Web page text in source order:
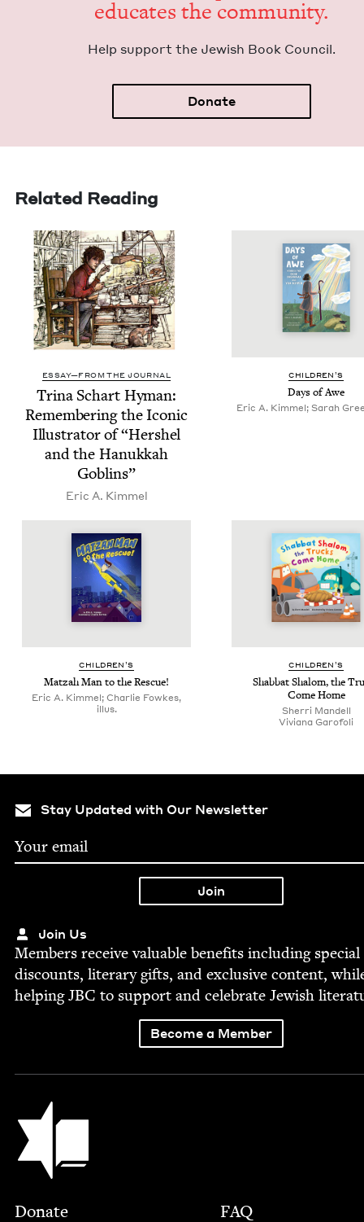
edu­cates the community.
Help sup­port the Jew­ish Book Council.
Donate
Related Reading
ESSAY—FROM THE JOURNAL
Tri­na Schart Hyman:
Remem­ber­ing the Icon­ic
Illus­tra­tor of“Her­shel
and the Hanukkah
Goblins”
Eric A. Kimmel
CHIL­DREN’S
Days of Awe
Eric A. Kimmel; Sarah
CHIL­DREN’S
Matzah Man to the Rescue!
Eric A. Kimmel; Charlie Fowkes,
illus.
CHIL­DREN’S
Shab­bat Shalom, the
Come Home
Sher­ri Mandell
Viviana Garo­foli
Stay Updated with Our Newsletter
Join Us
Mem­bers receive valu­able ben­e­fits includ­ing spe­cial
dis­counts, lit­er­ary gifts, and exclu­sive con­tent,
help­ingJBC to sup­port and cel­e­brate Jew­ish
Become a Member
Jewish Book Council
Footer
Donate
FAQ